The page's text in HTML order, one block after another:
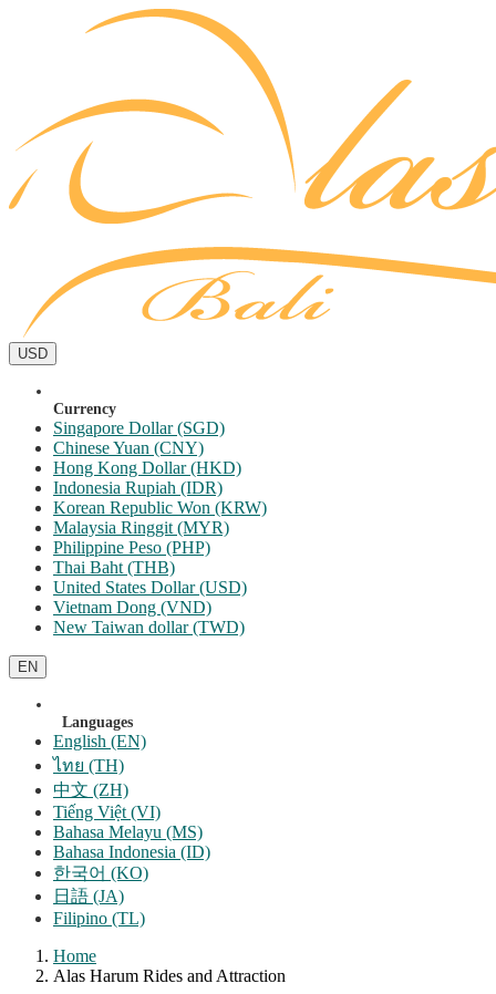
USD
Currency
Singapore Dollar (SGD)
Chinese Yuan (CNY)
Hong Kong Dollar (HKD)
Indonesia Rupiah (IDR)
Korean Republic Won (KRW)
Malaysia Ringgit (MYR)
Philippine Peso (PHP)
Thai Baht (THB)
United States Dollar (USD)
Vietnam Dong (VND)
New Taiwan dollar (TWD)
EN
Languages
English (EN)
ไทย (TH)
中文 (ZH)
Tiếng Việt (VI)
Bahasa Melayu (MS)
Bahasa Indonesia (ID)
한국어 (KO)
日語 (JA)
Filipino (TL)
Home
Alas Harum Rides and Attraction